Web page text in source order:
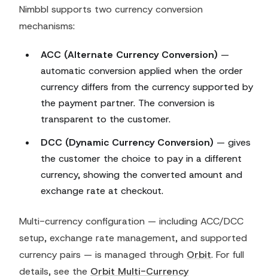
Nimbbl supports two currency conversion
mechanisms:
ACC (Alternate Currency Conversion) —
automatic conversion applied when the order
currency differs from the currency supported by
the payment partner. The conversion is
transparent to the customer.
DCC (Dynamic Currency Conversion) — gives
the customer the choice to pay in a different
currency, showing the converted amount and
exchange rate at checkout.
Multi-currency configuration — including ACC/DCC
setup, exchange rate management, and supported
currency pairs — is managed through Orbit. For full
details, see the Orbit Multi-Currency